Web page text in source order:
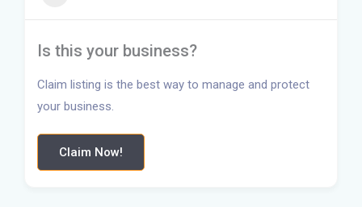
Is this your business?
Claim listing is the best way to manage and protect
your business.
Claim Now!